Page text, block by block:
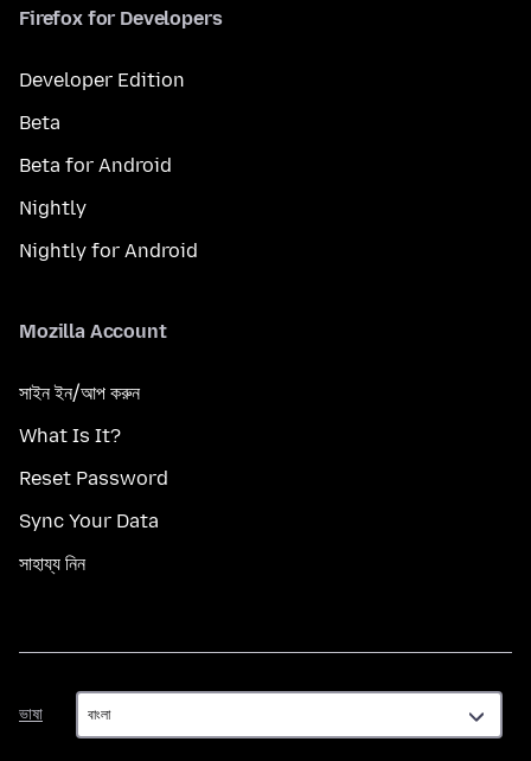
Firefox for Developers
Developer Edition
Beta
Beta for Android
Nightly
Nightly for Android
Mozilla Account
সাইন ইন/আপ করুন
What Is It?
Reset Password
Sync Your Data
সাহায্য নিন
ভাষা
ভাষা